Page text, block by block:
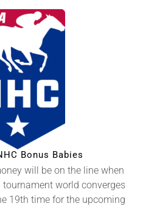
Bonus Babies
will be on the line when
world converges
19th time for the upcoming